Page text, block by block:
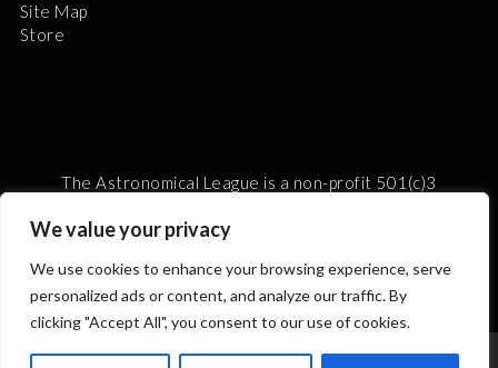
We value your privacy
We use cookies to enhance your browsing experience, serve
personalized ads or content, and analyze our traffic. By
clicking "Accept All", you consent to our use of cookies.
Site Map
Store
The Astronomical League is a non-profit 501(c)3
2026 © ALL RIGHTS RESERVED.